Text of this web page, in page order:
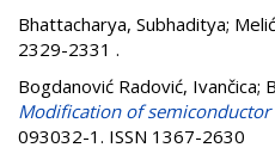
Bhattacharya, Subhaditya;
2329-2331 .
Bogdanović Radović, Ivančica;
Modification of
093032-1. ISSN 1367-2630